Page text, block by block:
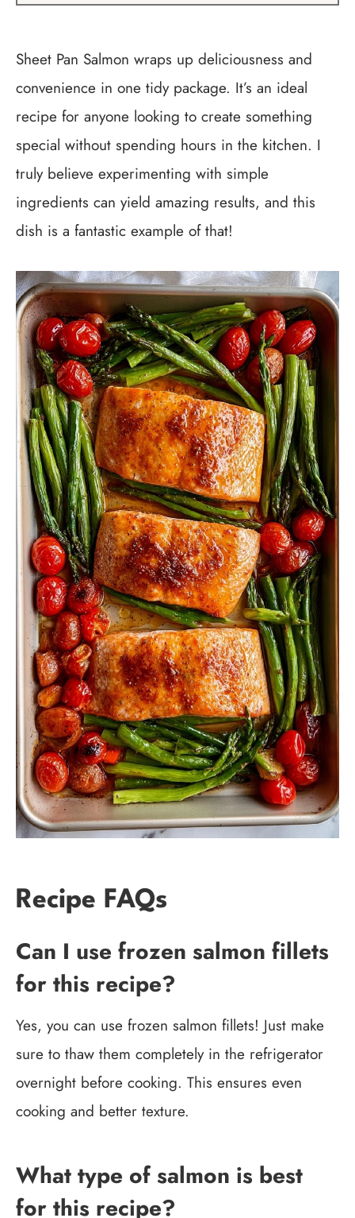
Sheet Pan Salmon wraps up deliciousness and
convenience in one tidy package. It’s an ideal
recipe for anyone looking to create something
special without spending hours in the kitchen. I
truly believe experimenting with simple
ingredients can yield amazing results, and this
dish is a fantastic example of that!
Recipe FAQs
Can I use frozen salmon fillets
for this recipe?
Yes, you can use frozen salmon fillets! Just make
sure to thaw them completely in the refrigerator
overnight before cooking. This ensures even
cooking and better texture.
What type of salmon is best
for this recipe?